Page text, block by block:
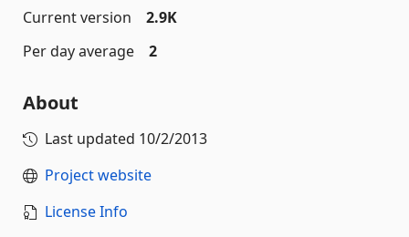
Current version
2.9K
Per day average
2
About
Last updated 10/2/2013
Project website
License Info